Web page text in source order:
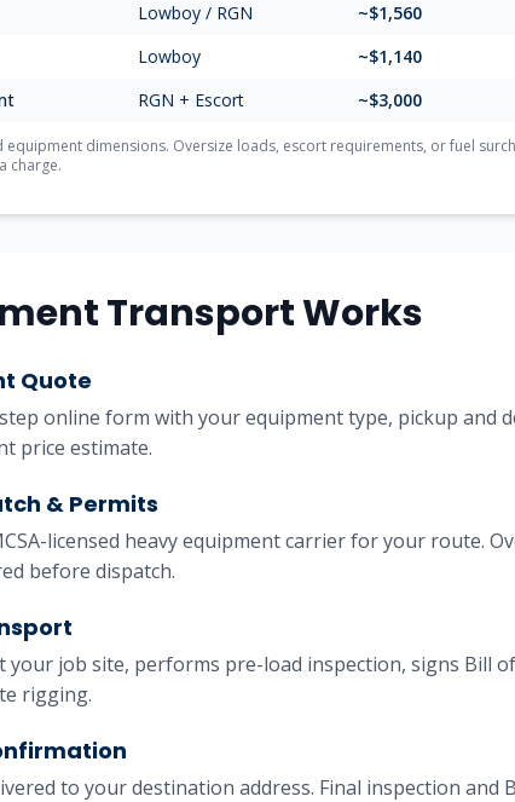
Lowboy / RGN ~$1,560
Lowboy ~$1,140
RGN + Escort ~$3,000
equipment dimensions. Oversize loads, escort requirements, or fuel
charge.
Transport Works
Quote
online form with your equipment type, pickup and
price estimate.
& Permits
licensed heavy equipment carrier for your route.
before dispatch.
your job site, performs pre-load inspection, signs Bill
rigging.
to your destination address. Final inspection and